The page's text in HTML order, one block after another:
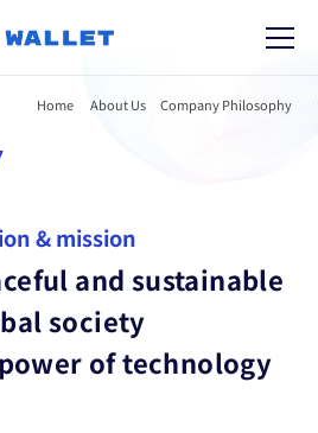
Home About Us Company Philosophy
& mission
and sustainable
society
of technology